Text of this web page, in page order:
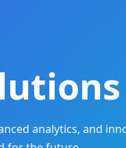
analytics, and